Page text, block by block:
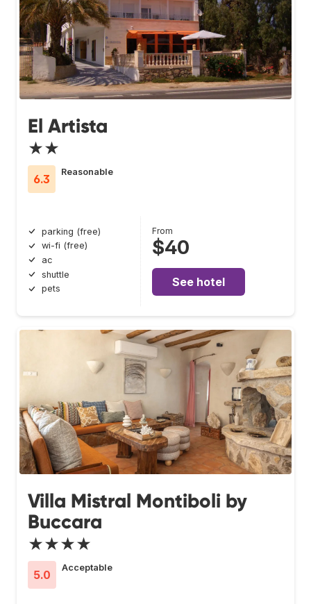
El Artista
★★
6.3
Reasonable
parking (free)
wi-fi (free)
ac
shuttle
pets
From
$40
See hotel
Villa Mistral Montiboli by
Buccara
★★★★
5.0
Acceptable